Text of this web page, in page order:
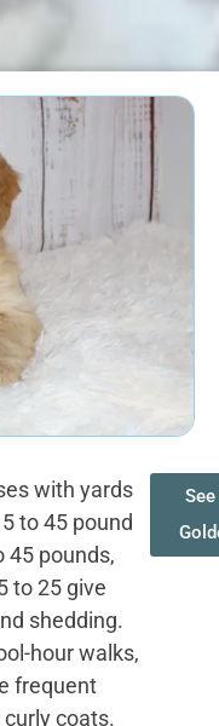
with yards
to 45 pound
45 pounds,
to 25 give
shedding.
hour walks,
frequent
coats.